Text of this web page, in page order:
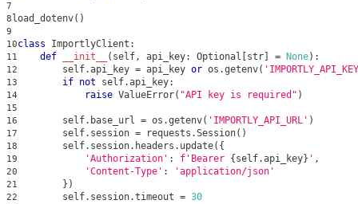
7
8 load_dotenv( )
9
10class ImportlyClient :
11 def __init__ ( self, api_key: Optional str = None) :
12
        self
.api_key = api_key or os .getenv(
13 if not self.api_key:
14 raise ValueError( "API key is required" )
15
16
        self
. base_url = os .getenv( 'IMPORTLY_API_URL' )
17
        self
. session = requests .Session( )
18
        self
. session. headers . update( {
19 'Authorization' : f'Bearer { self.api_key} ' ,
20 'Content-Type' : 'application/json'
21 } )
22
        self
. session.timeout = 30